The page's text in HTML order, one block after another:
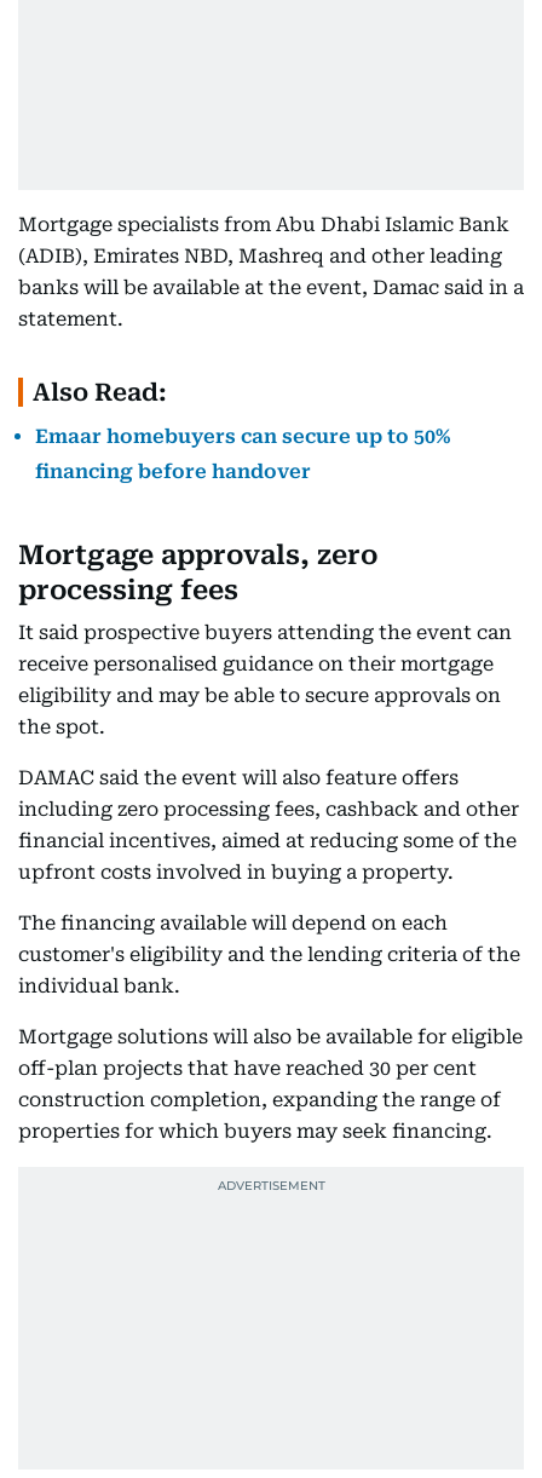
Mortgage specialists from Abu Dhabi Islamic Bank
(ADIB), Emirates NBD, Mashreq and other leading
banks will be available at the event, Damac said in a
statement.
Also Read:
Emaar homebuyers can secure up to 50%
financing before handover
Mortgage approvals, zero
processing fees
It said prospective buyers attending the event can
receive personalised guidance on their mortgage
eligibility and may be able to secure approvals on
the spot.
DAMAC said the event will also feature offers
including zero processing fees, cashback and other
financial incentives, aimed at reducing some of the
upfront costs involved in buying a property.
The financing available will depend on each
customer's eligibility and the lending criteria of the
individual bank.
Mortgage solutions will also be available for eligible
off-plan projects that have reached 30 per cent
construction completion, expanding the range of
properties for which buyers may seek financing.